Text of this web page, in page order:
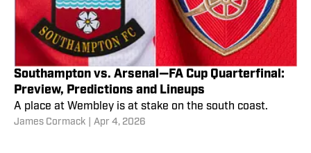
Southampton vs. Arsenal—FA Cup Quarterfinal:
Preview, Predictions and Lineups
A place at Wembley is at stake on the south coast.
James Cormack Apr 4, 2026